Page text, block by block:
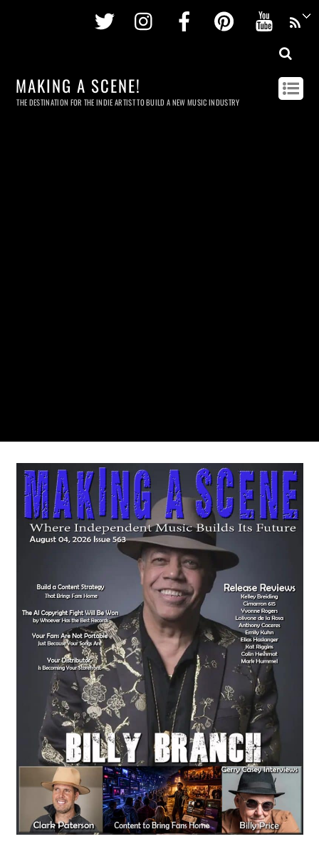
Twitter InstagramFacebookPinterest
MAKING A SCENE!
THE DESTINATION FOR THE INDIE ARTIST TO BUILD A NEW MUSIC INDUSTRY